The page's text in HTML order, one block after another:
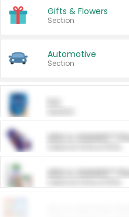
Gifts & Flowers
Section
Automotive
Section
ARM & HAMMER™
ARM & HAMMER™